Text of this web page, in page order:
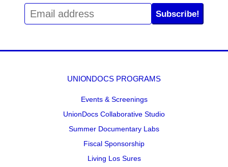
Subscribe!
UNIONDOCS PROGRAMS
Events & Screenings
UnionDocs Collaborative Studio
Summer Documentary Labs
Fiscal Sponsorship
Living Los Sures